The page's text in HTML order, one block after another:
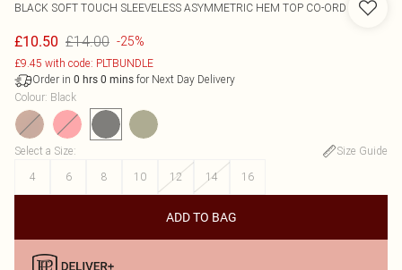
BLACK SOFT TOUCH SLEEVELESS ASYMMETRIC HEM TOP CO-ORD
£10.50 £14.00 -25%
£9.45 with code: PLTBUNDLE
Order in 0 hrs 0 mins for Next Day Delivery
Colour: Black
Select a Size:
Size Guide
4
6 8 10 12 14 16
ADD TO BAG